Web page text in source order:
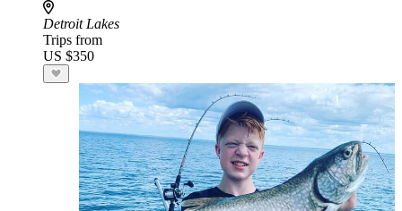
Detroit Lakes
Trips from
US $350